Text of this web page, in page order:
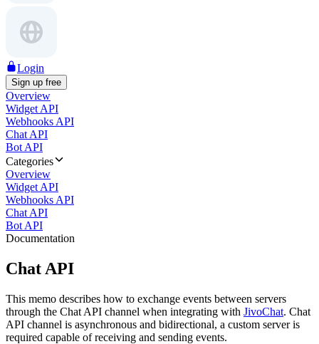
Login
Sign up free
Overview
Widget API
Webhooks API
Chat API
Bot API
Categories
Overview
Widget API
Webhooks API
Chat API
Bot API
Documentation
Chat API
This memo describes how to exchange events between servers
through the Chat API channel when integrating with JivoChat. Chat
API channel is asynchronous and bidirectional, a custom server is
required capable of receiving and sending events.